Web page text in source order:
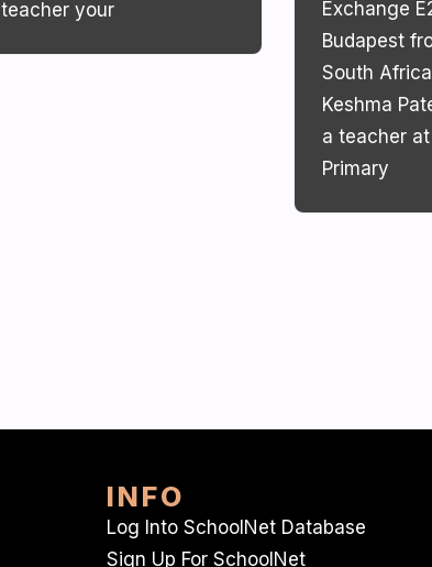
teacher your
Exchange
Budapest
South
Keshma
a teacher
Primary
INFO
Log Into SchoolNet Database
Sign Up For SchoolNet